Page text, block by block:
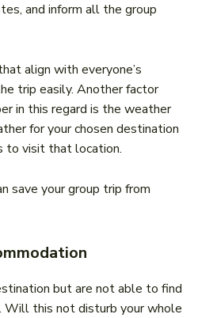
and inform all the group
align with everyone’s
trip easily. Another factor
in this regard is the weather
for your chosen destination
to visit that location.
save your group trip from
but are not able to find
Will this not disturb your whole